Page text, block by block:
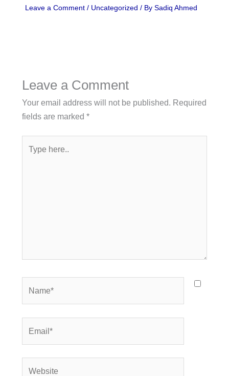
Leave a Comment / Uncategorized / By Sadiq Ahmed
Leave a Comment
Your email address will not be published. Required
fields are marked *
here..